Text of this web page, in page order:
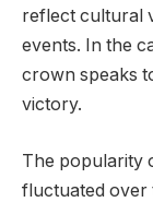
reflect cultural
events. In the
crown speaks
victory.
The popularity
fluctuated over